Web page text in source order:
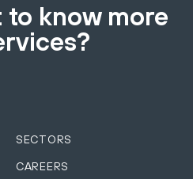
to know more
SECTORS
CAREERS